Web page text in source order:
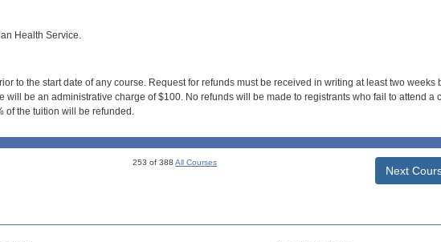
Health Service.
to the start date of any course. Request for refunds must be received in writing at least two weeks
will be an administrative charge of $100. No refunds will be made to registrants who fail to attend a
of the tuition will be refunded.
253 of 388All Courses
Next